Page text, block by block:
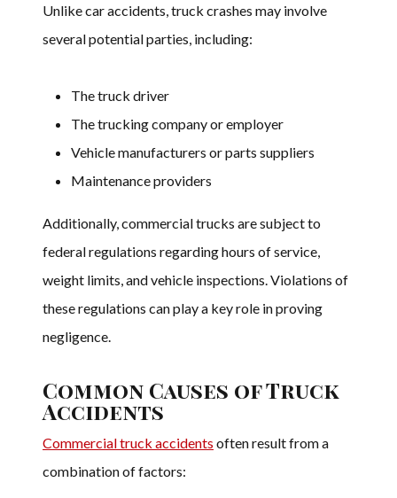
Unlike car accidents, truck crashes may involve
several potential parties, including:
The truck driver
The trucking company or employer
Vehicle manufacturers or parts suppliers
Maintenance providers
Additionally, commercial trucks are subject to
federal regulations regarding hours of service,
weight limits, and vehicle inspections. Violations of
these regulations can play a key role in proving
negligence.
Common Causes of Truck
Accidents
Commercial truck accidents often result from a
combination of factors: